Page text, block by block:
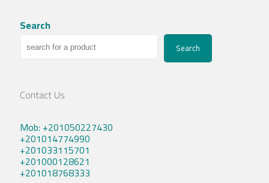
Search
Search
Contact Us
Mob: +201050227430
+201014774990
+201033115701
+201000128621
+201018768333